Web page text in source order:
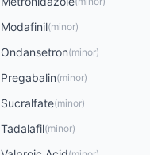
Modafinil(minor)
Ondansetron(minor)
Pregabalin(minor)
Sucralfate(minor)
Tadalafil(minor)